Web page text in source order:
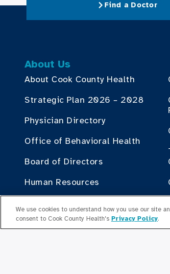
Find a Doctor
About Us
About Cook County Health
Strategic Plan 2026 – 2028
Physician Directory
Office of Behavioral Health
Board of Directors
Human Resources
Senior Leaders
We use cookies to understand how you use our site
consent to Cook County Health's Privacy Policy.